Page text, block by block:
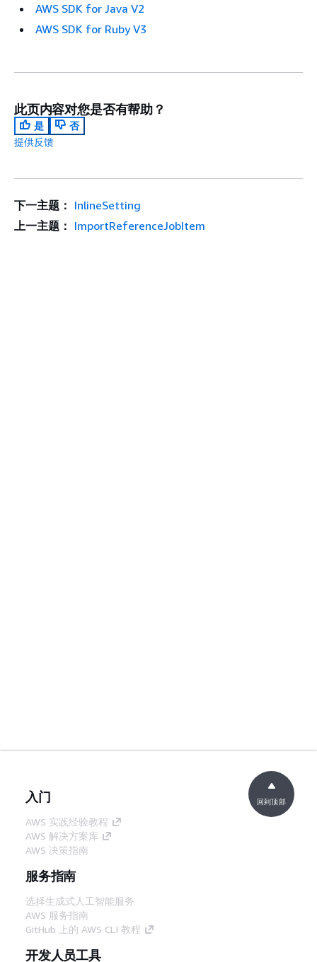
AWS SDK for Java V2
AWS SDK for Ruby V3
此页内容对您是否有帮助？
是
否
提供反馈
下一主题： InlineSetting
上一主题： ImportReferenceJobItem
入门
AWS 实践经验教程
AWS 解决方案库
AWS 决策指南
服务指南
选择生成式人工智能服务
AWS 服务指南
GitHub 上的 AWS CLI 教程
开发人员工具
回到顶部